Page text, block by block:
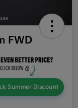
FWD
Summer Discount